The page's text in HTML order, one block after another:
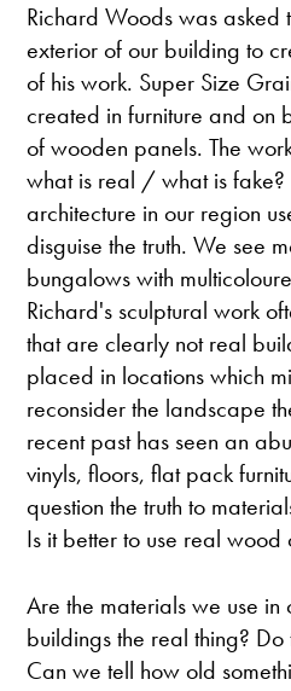
Richard Woods was asked
exterior of our building to
of his work. Super Size
created in furniture and on
of wooden panels. The
what is real / what is fake?
architecture in our region
disguise the truth. We see
bungalows with
Richard's sculptural work
that are clearly not real
placed in locations which
reconsider the landscape
recent past has seen an
vinyls, floors, flat pack
question the truth to
Is it better to use real
Are the materials we use in
buildings the real thing?
Can we tell how old